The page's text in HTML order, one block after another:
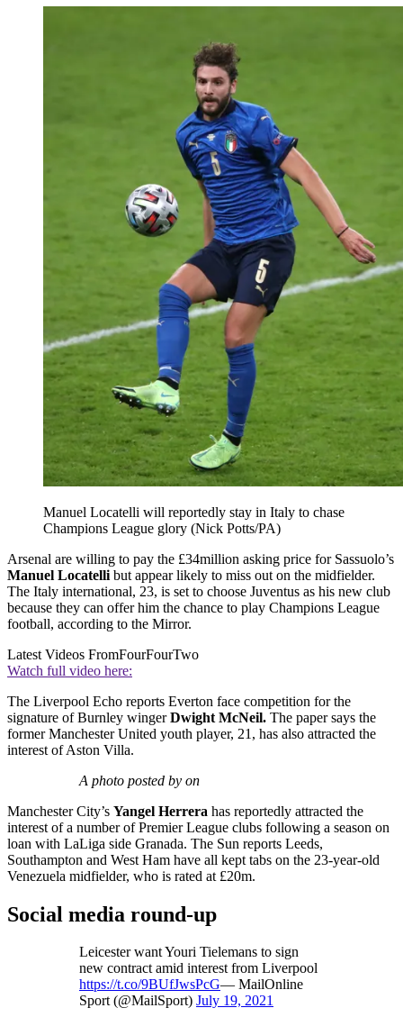
Manuel Locatelli will reportedly stay in Italy to chase
Champions League glory (Nick Potts/PA)
Arsenal are willing to pay the £34million asking price for Sassuolo’s
Manuel Locatelli but appear likely to miss out on the midfielder.
The Italy international, 23, is set to choose Juventus as his new club
because they can offer him the chance to play Champions League
football, according to the Mirror.
Latest Videos FromFourFourTwo
Watch full video here:
The Liverpool Echo reports Everton face competition for the
signature of Burnley wingerDwight McNeil. The paper says the
former Manchester United youth player, 21, has also attracted the
interest of Aston Villa.
A photo posted by on
Manchester City’s Yangel Herrera has reportedly attracted the
interest of a number of Premier League clubs following a season on
loan with LaLiga side Granada. The Sun reports Leeds,
Southampton and West Ham have all kept tabs on the 23-year-old
Venezuela midfielder, who is rated at £20m.
Social media round-up
Leicester want Youri Tielemans to sign
new contract amid interest from Liverpool
https://t.co/9BUfJwsPcG— MailOnline
Sport (@MailSport) July 19, 2021